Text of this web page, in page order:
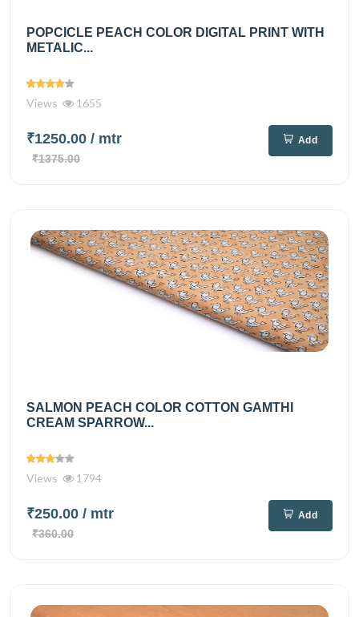
POPCICLE PEACH COLOR DIGITAL PRINT WITH
METALIC...
Views 1655
₹1250.00 / mtr
₹1375.00
Add
SALMON PEACH COLOR COTTON GAMTHI
CREAM SPARROW...
Views 1794
₹250.00 / mtr
₹360.00
Add